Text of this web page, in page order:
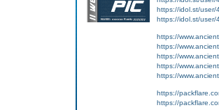
https://idol.st/user/
https://idol.st/user/
https://
https://
https://
https://
https://
https://
https://